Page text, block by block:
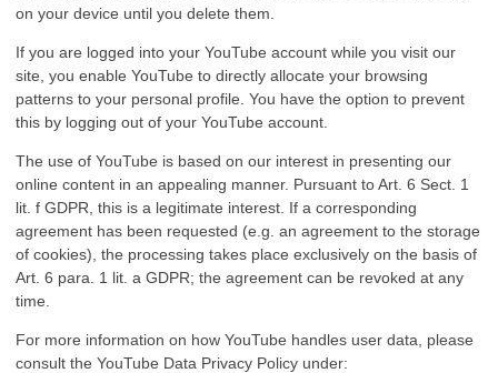
on your device until you delete them.
If you are logged into your YouTube account while you visit our
site, you enable YouTube to directly allocate your browsing
patterns to your personal profile. You have the option to prevent
this by logging out of your YouTube account.
The use of YouTube is based on our interest in presenting our
online content in an appealing manner. Pursuant to Art. 6 Sect. 1
lit. f GDPR, this is a legitimate interest. If a corresponding
agreement has been requested (e.g. an agreement to the storage
of cookies), the processing takes place exclusively on the basis of
Art. 6 para. 1 lit. a GDPR; the agreement can be revoked at any
time.
For more information on how YouTube handles user data, please
consult the YouTube Data Privacy Policy under: